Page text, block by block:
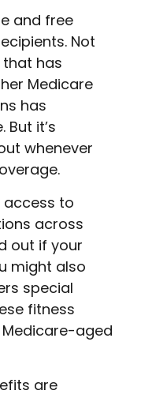
and free
Not
has
Medicare
has
But it’s
whenever
access to
across
out if your
might also
special
fitness
aged
are